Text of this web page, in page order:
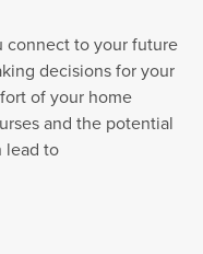
connect to your future
decisions for your
of your home
and the potential
lead to